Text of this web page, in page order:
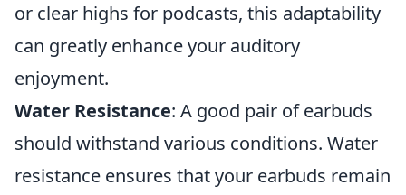
or clear highs for podcasts, this adaptability
can greatly enhance your auditory
enjoyment.
Water Resistance: A good pair of earbuds
should withstand various conditions. Water
resistance ensures that your earbuds remain